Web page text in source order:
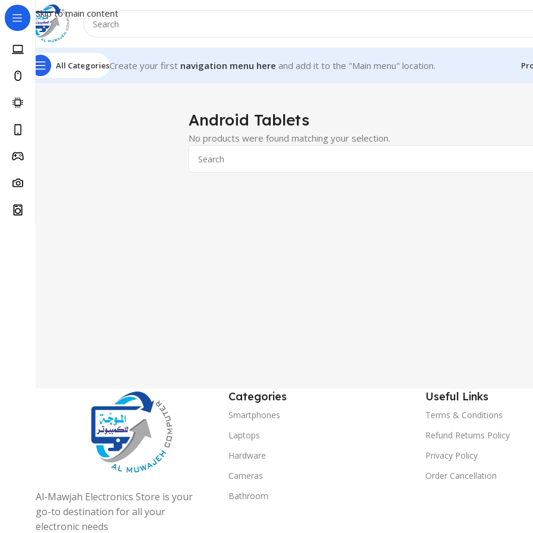
Skip to main content
All CategoriesCreate your first navigation menu here and add it to the "Main menu" location.
Home Tablets Android Tablets
Android Tablets
No products were found matching your selection.
Al-Mawjah Electronics Store is your
go-to destination for all your
electronic needs
Categories
Smartphones
Laptops
Hardware
Cameras
Bathroom
Useful Links
Terms & Conditions
Refund Returns Policy
Privacy Policy
Order Cancellation